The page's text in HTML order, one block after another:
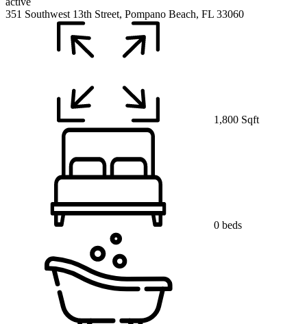
351 Southwest 13th Street, Pompano Beach, FL 33060
1,800 Sqft
0 beds